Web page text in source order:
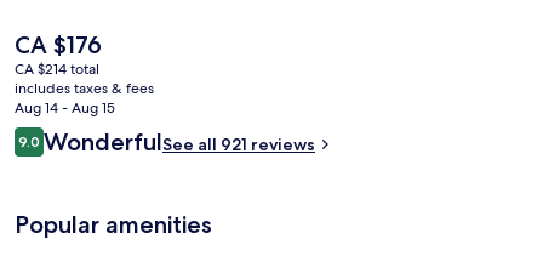
The
current
price
is
CA $176
CA $176
CA $214 total
includes taxes & fees
Aug 14 - Aug 15
Reviews
9.09.0 out of 10
WonderfulSee all 921 reviews
Popular amenities